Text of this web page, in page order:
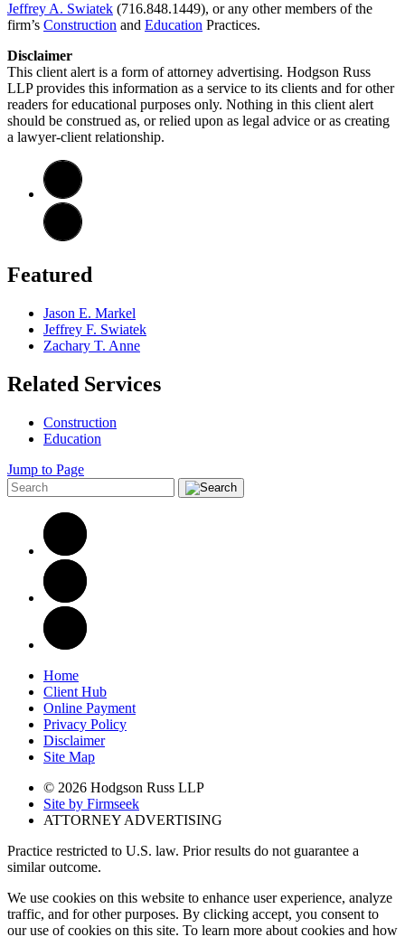
Jeffrey A. Swiatek (716.848.1449), or any other members of the
firm’s Construction and Education Practices.
Disclaimer
This client alert is a form of attorney advertising. Hodgson Russ
LLP provides this information as a service to its clients and for other
readers for educational purposes only. Nothing in this client alert
should be construed as, or relied upon as legal advice or as creating
a lawyer-client relationship.
Featured
Jason E. Markel
Jeffrey F. Swiatek
Zachary T. Anne
Related Services
Construction
Education
Jump to Page
Home
Client Hub
Online Payment
Privacy Policy
Disclaimer
Site Map
© 2026 Hodgson Russ LLP
Site by Firmseek
ATTORNEY ADVERTISING
Practice restricted to U.S. law. Prior results do not guarantee a
similar outcome.
We use cookies on this website to enhance user experience, analyze
traffic, and for other purposes. By clicking accept, you consent to
our use of cookies on this site. To learn more about cookies and how